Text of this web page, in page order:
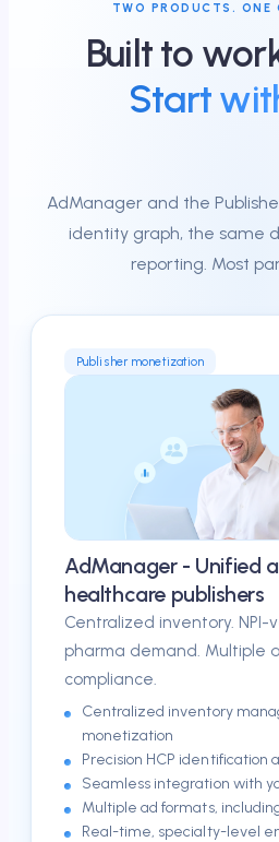
TWO PRODUCTS. ONE
Built to
Start
AdManager and the
identity graph, the same
reporting. Most
Publisher monetization
AdManager - Unified
healthcare publishers
Centralized inventory.
pharma demand. Multiple
compliance.
Centralized inventory
monetization
Precision HCP identification
Seamless integration with
Multiple ad formats,
Real-time, specialty-level